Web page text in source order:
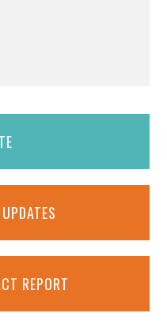
REPORT